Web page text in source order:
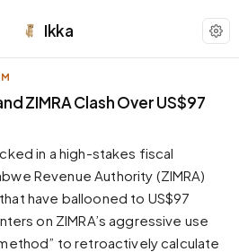
Ikka
ZIMRA Clash Over US$97
in a high-stakes fiscal
Revenue Authority (ZIMRA)
have ballooned to US$97
on ZIMRA’s aggressive use
to retroactively calculate